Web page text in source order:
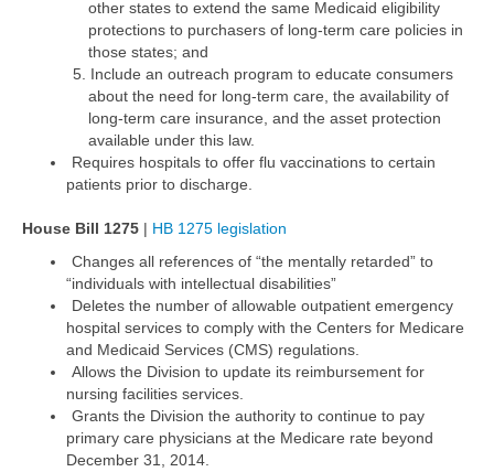
other states to extend the same Medicaid eligibility
protections to purchasers of long-term care policies in
those states; and
Include an outreach program to educate consumers
about the need for long-term care, the availability of
long-term care insurance, and the asset protection
available under this law.
Requires hospitals to offer flu vaccinations to certain
patients prior to discharge.
House Bill 1275 | HB 1275 legislation
Changes all references of “the mentally retarded” to
“individuals with intellectual disabilities”
Deletes the number of allowable outpatient emergency
hospital services to comply with the Centers for Medicare
and Medicaid Services (CMS) regulations.
Allows the Division to update its reimbursement for
nursing facilities services.
Grants the Division the authority to continue to pay
primary care physicians at the Medicare rate beyond
December 31, 2014.